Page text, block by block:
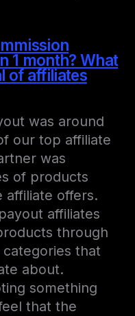
1 month? What
of affiliates
was around
our top affiliate
was
of products
affiliate offers.
affiliates
through
that
about.
something
that the